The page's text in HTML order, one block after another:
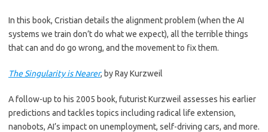
In this book, Cristian details the alignment problem (when the AI
systems we train don’t do what we expect), all the terrible things
that can and do go wrong, and the movement to fix them.
The Singularity is Nearer, by Ray Kurzweil
A follow-up to his 2005 book, futurist Kurzweil assesses his earlier
predictions and tackles topics including radical life extension,
nanobots, AI’s impact on unemployment, self-driving cars, and more.